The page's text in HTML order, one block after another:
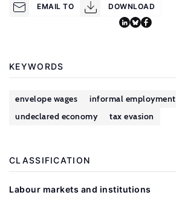
EMAIL TO DOWNLOAD
KEYWORDS
envelope wages
informal employment
undeclared economy
tax evasion
CLASSIFICATION
Labour markets and institutions